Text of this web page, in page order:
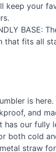
keep your
BASE:
that fits all
is here.
and
has our fully
both cold
straw